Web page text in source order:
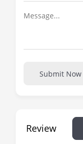
Submit Now
Review